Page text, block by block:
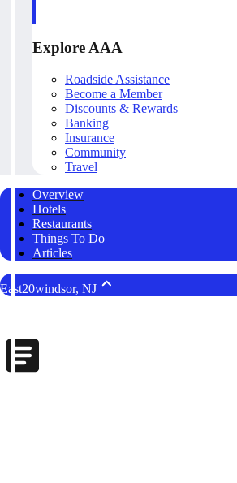
Explore AAA
Roadside Assistance
Become a Member
Discounts & Rewards
Banking
Insurance
Community
Travel
Overview
Hotels
Restaurants
Things To Do
Articles
East20windsor, NJ